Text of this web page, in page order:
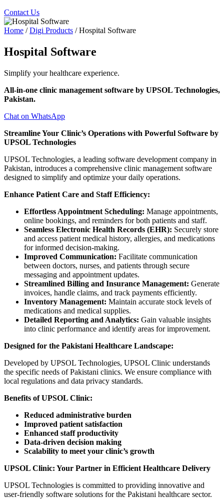
Contact Us
Home /Digi Products / Hospital Software
Hospital Software
Simplify your healthcare experience.
All-in-one clinic management software by UPSOL Technologies,
Pakistan.
Chat on WhatsApp
Streamline Your Clinic’s Operations with Powerful Software by
UPSOL Technologies
UPSOL Technologies, a leading software development company in
Pakistan, introduces a comprehensive clinic management software
designed to simplify and optimize your daily operations.
Enhance Patient Care and Staff Efficiency:
Effortless Appointment Scheduling: Manage appointments,
online bookings, and reminders for both patients and staff.
Seamless Electronic Health Records (EHR): Securely store
and access patient medical history, allergies, and medications
for informed decision-making.
Improved Communication: Facilitate communication
between doctors, nurses, and patients through secure
messaging and appointment updates.
Streamlined Billing and Insurance Management: Generate
invoices, handle claims, and track payments efficiently.
Inventory Management: Maintain accurate stock levels of
medications and medical supplies.
Detailed Reporting and Analytics: Gain valuable insights
into clinic performance and identify areas for improvement.
Designed for the Pakistani Healthcare Landscape:
Developed by UPSOL Technologies, UPSOL Clinic understands
the specific needs of Pakistani clinics. We ensure compliance with
local regulations and data privacy standards.
Benefits of UPSOL Clinic:
Reduced administrative burden
Improved patient satisfaction
Enhanced staff productivity
Data-driven decision making
Scalability to meet your clinic’s growth
UPSOL Clinic: Your Partner in Efficient Healthcare Delivery
UPSOL Technologies is committed to providing innovative and
user-friendly software solutions for the Pakistani healthcare sector.